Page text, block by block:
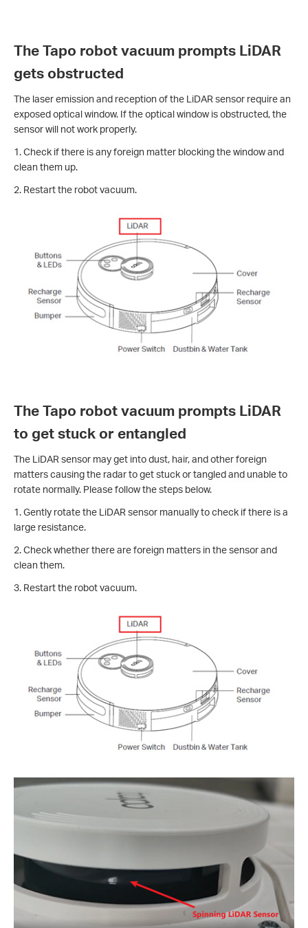
The Tapo robot vacuum prompts LiDAR
gets obstructed
The laser emission and reception of the LiDAR sensor require an
exposed optical window. If the optical window is obstructed, the
sensor will not work properly.
1. Check if there is any foreign matter blocking the window and
clean them up.
2. Restart the robot vacuum.
The Tapo robot vacuum prompts LiDAR
to get stuck or entangled
The LiDAR sensor may get into dust, hair, and other foreign
matters causing the radar to get stuck or tangled and unable to
rotate normally. Please follow the steps below.
1. Gently rotate the LiDAR sensor manually to check if there is a
large resistance.
2. Check whether there are foreign matters in the sensor and
clean them.
3. Restart the robot vacuum.